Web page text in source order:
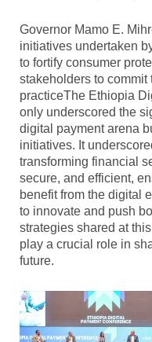
Governor Mamo E.
initiatives undertaken
to fortify consumer
stakeholders to commit
practiceThe Ethiopia
only underscored the
digital payment arena
initiatives. It
transforming financial
secure, and efficient,
benefit from the digital
to innovate and push
strategies shared at
play a crucial role in
future.